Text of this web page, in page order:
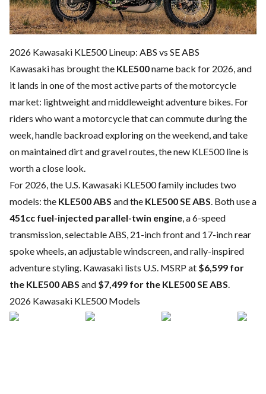
2026 Kawasaki KLE500 Lineup: ABS vs SE ABS
Kawasaki has brought the KLE500name back for 2026, and
it lands in one of the most active parts of the motorcycle
market: lightweight and middleweight adventure bikes. For
riders who want a motorcycle that can commute during the
week, handle backroad exploring on the weekend, and take
on maintained dirt and gravel routes, the new KLE500 line is
worth a close look.
For 2026, the U.S. Kawasaki KLE500 family includes two
models: the KLE500 ABS and the KLE500 SE ABS. Both use a
451cc fuel-injected parallel-twin engine, a 6-speed
transmission, selectable ABS, 21-inch front and 17-inch rear
spoke wheels, an adjustable windscreen, and rally-inspired
adventure styling. Kawasaki lists U.S. MSRP at $6,599 for
the KLE500 ABS and $7,499 for the KLE500 SE ABS.
2026 Kawasaki KLE500 Models